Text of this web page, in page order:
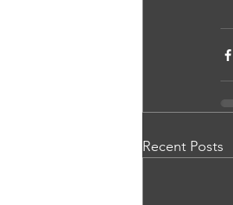
Recent Posts